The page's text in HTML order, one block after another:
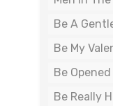
Be A
Be My
Be
Be Really